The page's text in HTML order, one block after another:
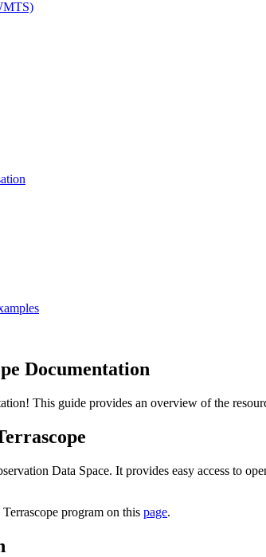
Documentation
This guide provides an overview of the
Data Space. It provides easy access to
program on this page.